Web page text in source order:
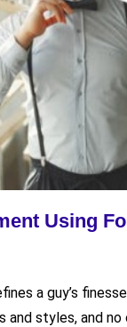
Using
a guy’s
styles, and no